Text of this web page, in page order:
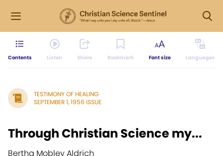
Contents Listen Share Bookmark Font size Languages
TESTIMONY OF HEALING
SEPTEMBER 1, 1956 ISSUE
Through Christian Science my...
Bertha Mobley Aldrich